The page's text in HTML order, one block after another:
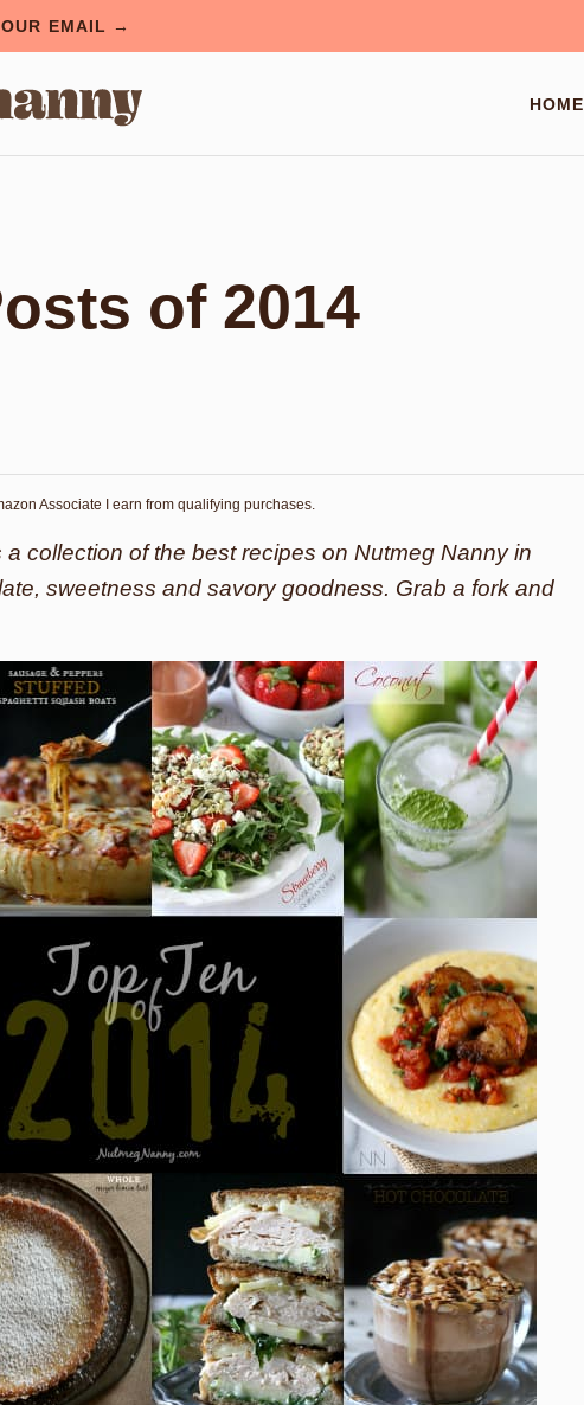
EMAIL →
HOME
of 2014
Associate I earn from qualifying purchases.
collection of the best recipes on Nutmeg Nanny in
sweetness and savory goodness. Grab a fork and